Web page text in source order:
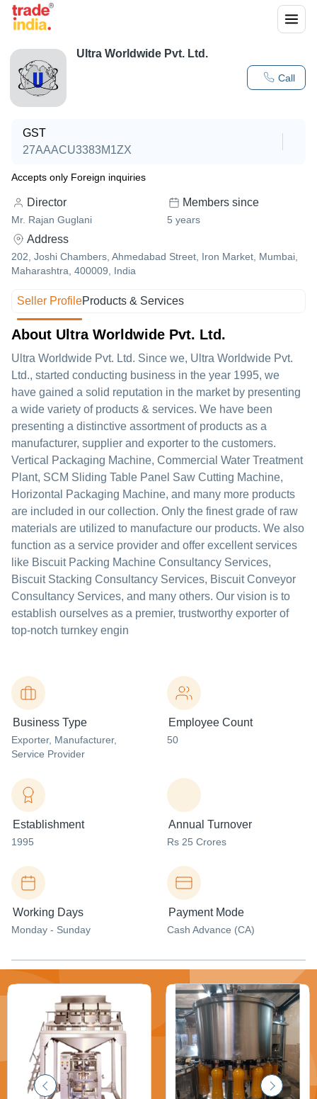
Call
Ultra Worldwide Pvt. Ltd.
GST
27AAACU3383M1ZX
Accepts only Foreign inquiries
Director
Mr. Rajan Guglani
Members since
5 years
Address
202, Joshi Chambers, Ahmedabad Street, Iron Market, Mumbai,
Maharashtra, 400009, India
Seller ProfileProducts & Services
About Ultra Worldwide Pvt. Ltd.
Ultra Worldwide Pvt. Ltd. Since we, Ultra Worldwide Pvt.
Ltd., started conducting business in the year 1995, we
have gained a solid reputation in the market by presenting
a wide variety of products & services. We have been
presenting a distinctive assortment of products as a
manufacturer, supplier and exporter to the customers.
Vertical Packaging Machine, Commercial Water Treatment
Plant, SCM Sliding Table Panel Saw Cutting Machine,
Horizontal Packaging Machine, and many more products
are included in our collection. Only the finest grade of raw
materials are utilized to manufacture our products. We also
function as a service provider and offer excellent services
like Biscuit Packing Machine Consultancy Services,
Biscuit Stacking Consultancy Services, Biscuit Conveyor
Consultancy Services, and many others. Our vision is to
establish ourselves as a premier, trustworthy exporter of
top-notch turnkey engin
Business Type
Exporter, Manufacturer,
Service Provider
Employee Count
50
Establishment
1995
Annual Turnover
Rs 25 Crores
Working Days
Monday - Sunday
Payment Mode
Cash Advance (CA)